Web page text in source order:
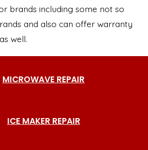
brands including some not so
and also can offer warranty
well.
MICROWAVE REPAIR
ICE MAKER REPAIR